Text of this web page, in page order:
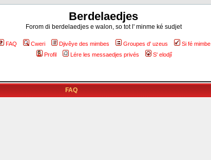
Berdelaedjes
Forom di berdelaedjes e walon, so tot l' minme ké sudjet
FAQ Cweri Djivêye des mimbes Groupes d' uzeus
Si fé mimbe
Profil
Lére les messaedjes privés S' elodjî
FAQ